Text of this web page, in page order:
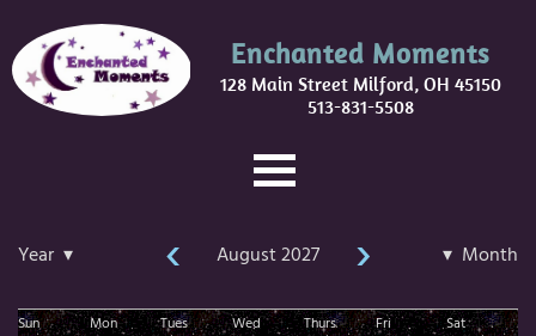
Enchanted Moments
128 Main Street Milford, OH 45150
513-831-5508
Year ▾ ‹ August 2027› ▾ Month
Sun Mon Tues Wed Thurs Fri Sat